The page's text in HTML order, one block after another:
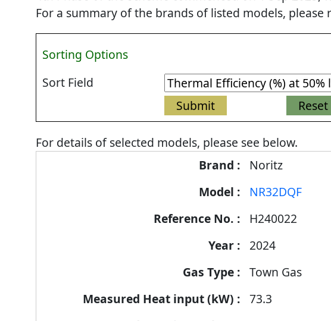
For a summary of the brands of listed models, please
Sorting Options
Sort Field
For details of selected models, please see below.
Noritz
NR32DQF
H240022
2024
Town Gas
73.3